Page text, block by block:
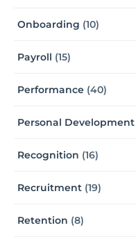
Onboarding (10)
Payroll (15)
Performance (40)
Personal Development
Recognition (16)
Recruitment (19)
Retention (8)